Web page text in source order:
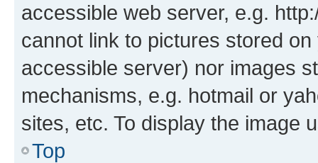
accessible web server, e.g.
cannot link to pictures stored
accessible server) nor images
mechanisms, e.g. hotmail or
sites, etc. To display the image
Top